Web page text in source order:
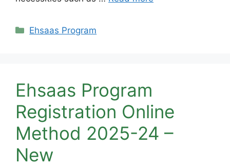
Categories
Ehsaas Program
Ehsaas Program
Registration Online
Method 2025-24 –
New